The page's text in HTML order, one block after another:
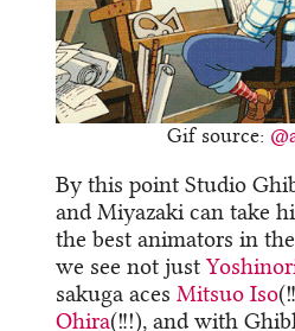
Gif source:
By this point Studio
and Miyazaki can take
the best animators in
we see not just
sakuga acesMitsuo Iso
Ohira(!!!), and with